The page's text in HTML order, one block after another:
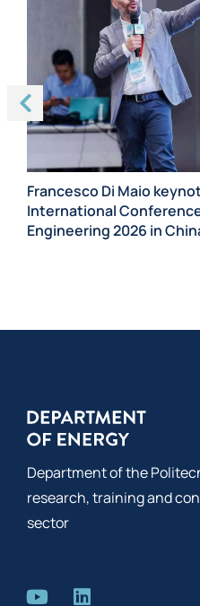
Francesco Di Maio
International
Engineering 2026 in
Department of the
research, training and
sector